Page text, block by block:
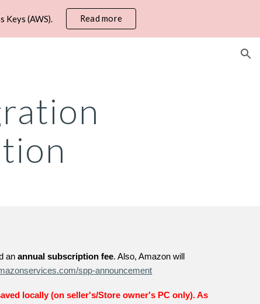
Keys (AWS). Read more
anannual subscription fee. Also, Amazon will
spp-announcement
locally (on seller's/Store owner's PC only). As